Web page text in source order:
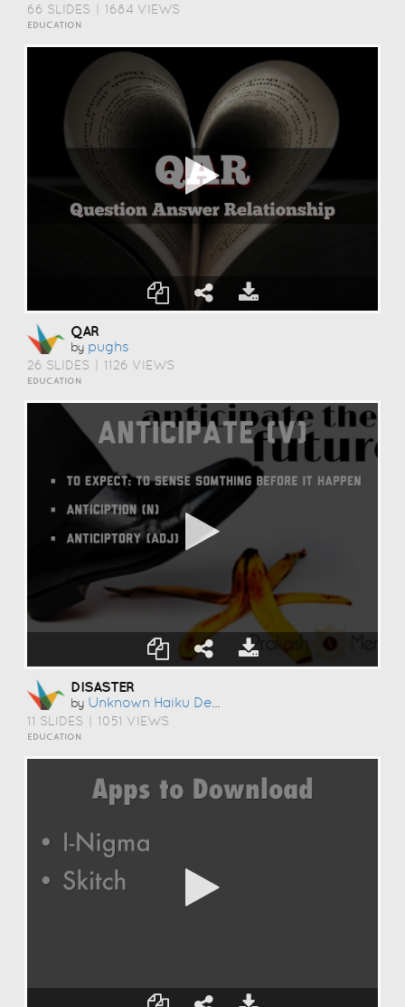
66 SLIDES 1684 VIEWS
EDUCATION
QAR
by Pughs
26 SLIDES 1126 VIEWS
EDUCATION
DISASTER
by Unknown Haiku Deck User
11 SLIDES 1051 VIEWS
EDUCATION